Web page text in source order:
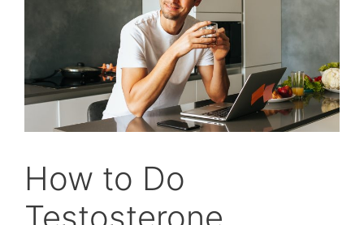
How to Do